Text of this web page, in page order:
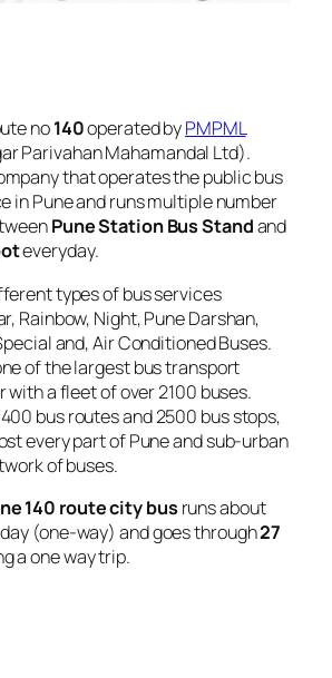
no140operated byPMPML
Parivahan Mahamandal Ltd).
that operates the public bus
in Pune and runs multiple number
Pune Station Bus Standand
everyday.
types of bus services
Rainbow, Night, Pune Darshan,
and, Air Conditioned Buses.
of the largest bus transport
with a fleet of over 2100 buses.
bus routes and 2500 bus stops,
every part of Pune and sub-urban
of buses.
140 route city bus runs about
(one-way) and goes through27
a one way trip.